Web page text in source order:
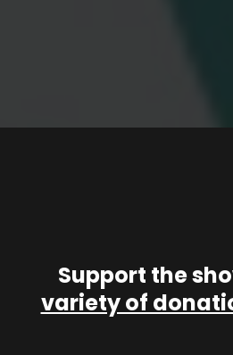
Support the
variety of